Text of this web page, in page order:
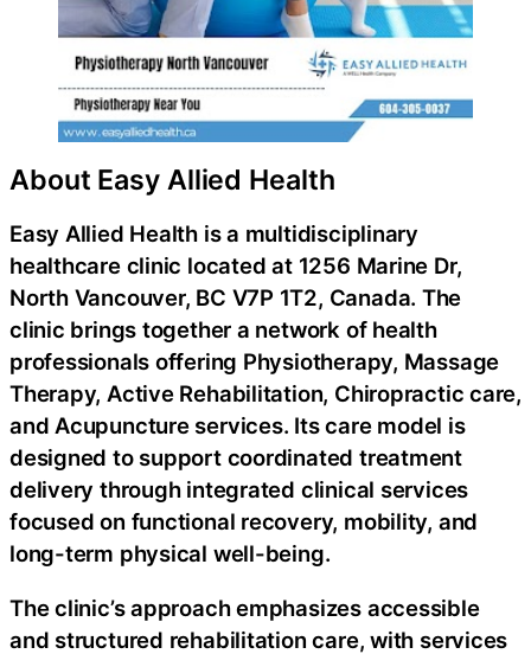
About Easy Allied Health
Easy Allied Health is a multidisciplinary
healthcare clinic located at 1256 Marine Dr,
North Vancouver, BC V7P 1T2, Canada. The
clinic brings together a network of health
professionals offering Physiotherapy, Massage
Therapy, Active Rehabilitation, Chiropractic care,
and Acupuncture services. Its care model is
designed to support coordinated treatment
delivery through integrated clinical services
focused on functional recovery, mobility, and
long-term physical well-being.
The clinic’s approach emphasizes accessible
and structured rehabilitation care, with services